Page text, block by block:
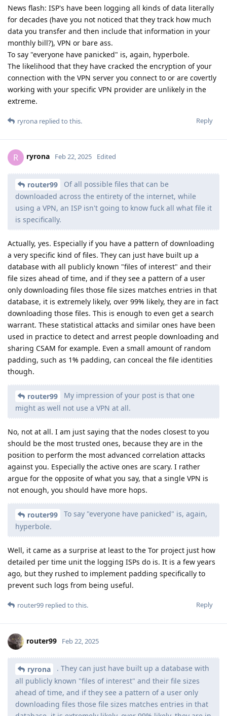
News flash: ISP's have been logging all kinds of data literally
for decades (have you not noticed that they track how much
data you transfer and then include that information in your
monthly bill?), VPN or bare ass.
To say "everyone have panicked" is, again, hyperbole.
The likelihood that they have cracked the encryption of your
connection with the VPN server you connect to or are covertly
working with your specific VPN provider are unlikely in the
extreme.
Reply
ryrona replied to this.
R ryrona Feb 22, 2025 Edited
router99
Of all possible files that can be
downloaded across the entirety of the internet, while
using a VPN, an ISP isn't going to know fuck all what file it
is specifically.
Actually, yes. Especially if you have a pattern of downloading
a very specific kind of files. They can just have built up a
database with all publicly known "files of interest" and their
file sizes ahead of time, and if they see a pattern of a user
only downloading files those file sizes matches entries in that
database, it is extremely likely, over 99% likely, they are in fact
downloading those files. This is enough to even get a search
warrant. These statistical attacks and similar ones have been
used in practice to detect and arrest people downloading and
sharing CSAM for example. Even a small amount of random
padding, such as 1% padding, can conceal the file identities
though.
router99
My impression of your post is that one
might as well not use a VPN at all.
No, not at all. I am just saying that the nodes closest to you
should be the most trusted ones, because they are in the
position to perform the most advanced correlation attacks
against you. Especially the active ones are scary. I rather
argue for the opposite of what you say, that a single VPN is
not enough, you should have more hops.
router99
To say "everyone have panicked" is, again,
hyperbole.
Well, it came as a surprise at least to the Tor project just how
detailed per time unit the logging ISPs do is. It is a few years
ago, but they rushed to implement padding specifically to
prevent such logs from being useful.
Reply
router99 replied to this.
router99 Feb 22, 2025
ryrona
. They can just have built up a database with
all publicly known "files of interest" and their file sizes
ahead of time, and if they see a pattern of a user only
downloading files those file sizes matches entries in that